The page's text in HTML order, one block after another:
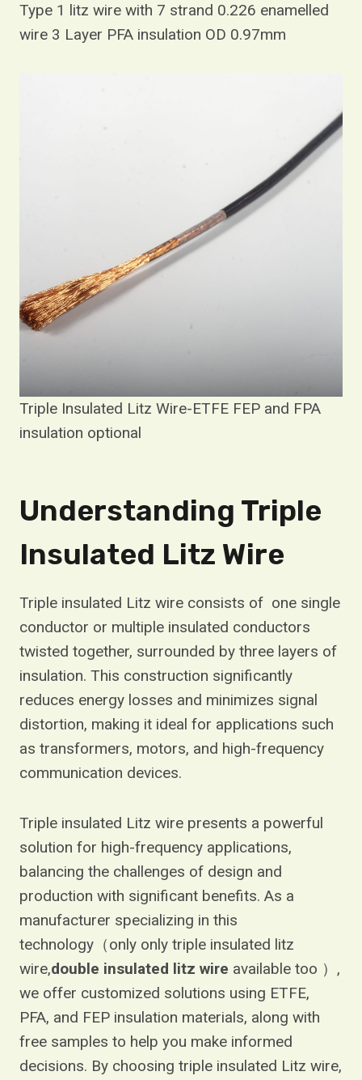
Type 1 litz wire with 7 strand 0.226 enamelled
wire 3 Layer PFA insulation OD 0.97mm
Triple Insulated Litz Wire-ETFE FEP and FPA
insulation optional
Understanding Triple
Insulated Litz Wire
Triple insulated Litz wire consists of one single
conductor or multiple insulated conductors
twisted together, surrounded by three layers of
insulation. This construction significantly
reduces energy losses and minimizes signal
distortion, making it ideal for applications such
as transformers, motors, and high-frequency
communication devices.
Triple insulated Litz wire presents a powerful
solution for high-frequency applications,
balancing the challenges of design and
production with significant benefits. As a
manufacturer specializing in this
technology（only only triple insulated litz
wire,double insulated litz wire available too ）,
we offer customized solutions using ETFE,
PFA, and FEP insulation materials, along with
free samples to help you make informed
decisions. By choosing triple insulated Litz wire,